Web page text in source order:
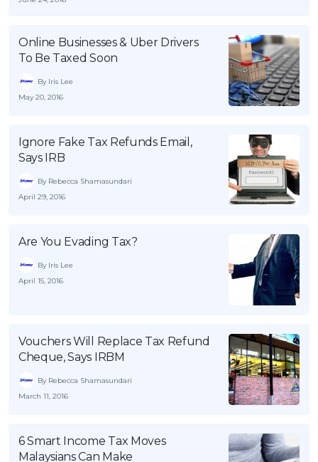
Pinjaman Peribadi
Kad
Insurans
Pinjaman Perumahan
Gaya Hidup
SPECIAL PROMO
Promo RHB Bank Credit Card
Online Businesses & Uber Drivers
To Be Taxed Soon
By Iris Lee
May 20, 2016
Ignore Fake Tax Refunds Email,
Says IRB
By Rebecca Shamasundari
April 29, 2016
Are You Evading Tax?
By Iris Lee
April 15, 2016
Vouchers Will Replace Tax Refund
Cheque, Says IRBM
By Rebecca Shamasundari
March 11, 2016
6 Smart Income Tax Moves
Malaysians Can Make